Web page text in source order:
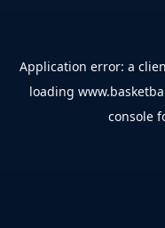
Application error: a
loading
console